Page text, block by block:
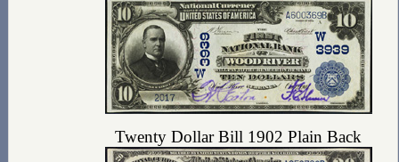
Twenty Dollar Bill 1902 Plain Back